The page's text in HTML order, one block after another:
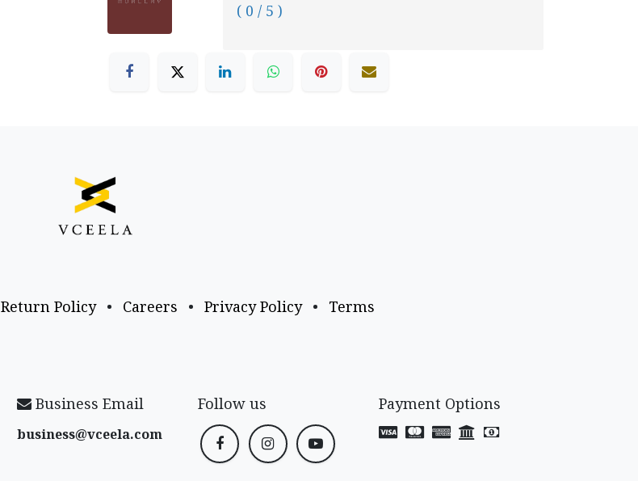
( 0 / 5 )
Return Policy • Careers • Privacy Policy • Terms
Business Email
business@vceela​.com
Follow us Payment Options